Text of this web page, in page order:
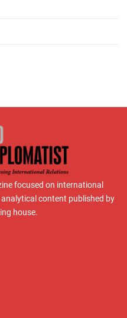
focused on international
content published by
house.